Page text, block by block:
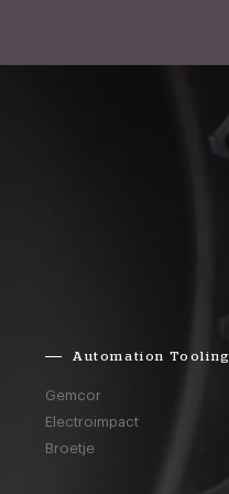
Automation Tooling
Gemcor
Electroimpact
Broetje